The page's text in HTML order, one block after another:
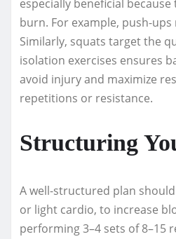
especially beneficial
burn. For example, push-
Similarly, squats target the
isolation exercises ensures
avoid injury and maximize
repetitions or resistance.
Structuring
A well-structured plan
or light cardio, to increase
performing 3–4 sets of 8–15